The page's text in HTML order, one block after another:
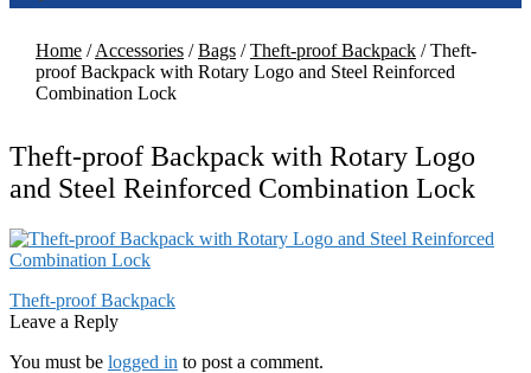
Home /Accessories /Bags /Theft-proof Backpack /Theft-
proof Backpack with Rotary Logo and Steel Reinforced
Combination Lock
Theft-proof Backpack with Rotary Logo
and Steel Reinforced Combination Lock
Post
navigation
Previous
post:
Theft-proof Backpack
Leave a Reply
You must be logged in to post a comment.